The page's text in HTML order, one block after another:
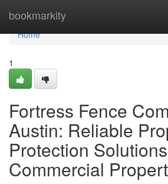
bookmarkity
Home
Home
1
Fortress Fence
Austin: Reliable
Protection
Commercial